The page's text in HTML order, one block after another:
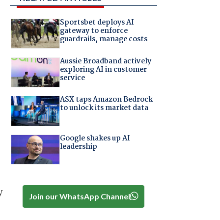
Sportsbet deploys AI
gateway to enforce
guardrails, manage costs
Aussie Broadband actively
exploring AI in customer
service
ASX taps Amazon Bedrock
to unlock its market data
Google shakes up AI
leadership
Join our WhatsApp Channel